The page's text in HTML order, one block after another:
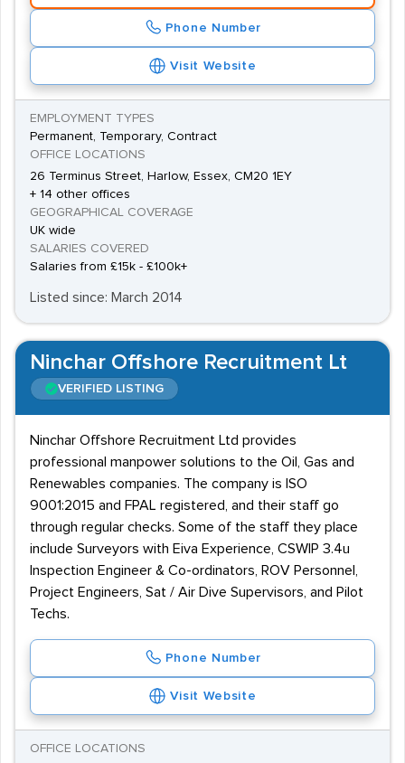
Phone Number
Visit Website
EMPLOYMENT TYPES
Permanent, Temporary, Contract
OFFICE LOCATIONS
26 Terminus Street, Harlow, Essex, CM20 1EY
+ 14 other offices
GEOGRAPHICAL COVERAGE
UK wide
SALARIES COVERED
Salaries from £15k - £100k+
Listed since: March 2014
Ninchar Offshore Recruitment Lt
VERIFIED LISTING
Ninchar Offshore Recruitment Ltd provides
professional manpower solutions to the Oil, Gas and
Renewables companies. The company is ISO
9001:2015 and FPAL registered, and their staff go
through regular checks. Some of the staff they place
include Surveyors with Eiva Experience, CSWIP 3.4u
Inspection Engineer & Co-ordinators, ROV Personnel,
Project Engineers, Sat / Air Dive Supervisors, and Pilot
Techs.
Phone Number
Visit Website
OFFICE LOCATIONS